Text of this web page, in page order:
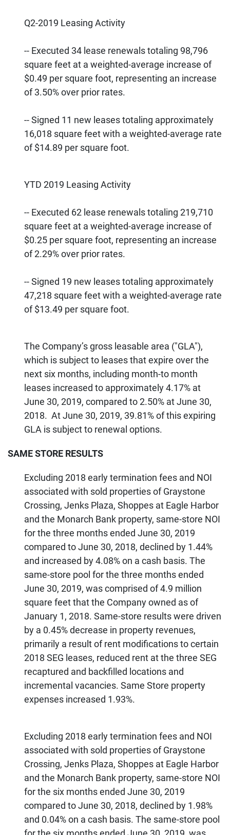
Q2-2019 Leasing Activity
-- Executed 34 lease renewals totaling 98,796
square feet at a weighted-average increase of
$0.49 per square foot, representing an increase
of 3.50% over prior rates.
-- Signed 11 new leases totaling approximately
16,018 square feet with a weighted-average rate
of $14.89 per square foot.
YTD 2019 Leasing Activity
-- Executed 62 lease renewals totaling 219,710
square feet at a weighted-average increase of
$0.25 per square foot, representing an increase
of 2.29% over prior rates.
-- Signed 19 new leases totaling approximately
47,218 square feet with a weighted-average rate
of $13.49 per square foot.
The Company’s gross leasable area ("GLA"),
which is subject to leases that expire over the
next six months, including month-to month
leases increased to approximately 4.17% at
June 30, 2019, compared to 2.50% at June 30,
2018. At June 30, 2019, 39.81% of this expiring
GLA is subject to renewal options.
SAME STORE RESULTS
Excluding 2018 early termination fees and NOI
associated with sold properties of Graystone
Crossing, Jenks Plaza, Shoppes at Eagle Harbor
and the Monarch Bank property, same-store NOI
for the three months ended June 30, 2019
compared to June 30, 2018, declined by 1.44%
and increased by 4.08% on a cash basis. The
same-store pool for the three months ended
June 30, 2019, was comprised of 4.9 million
square feet that the Company owned as of
January 1, 2018. Same-store results were driven
by a 0.45% decrease in property revenues,
primarily a result of rent modifications to certain
2018 SEG leases, reduced rent at the three SEG
recaptured and backfilled locations and
incremental vacancies. Same Store property
expenses increased 1.93%.
Excluding 2018 early termination fees and NOI
associated with sold properties of Graystone
Crossing, Jenks Plaza, Shoppes at Eagle Harbor
and the Monarch Bank property, same-store NOI
for the six months ended June 30, 2019
compared to June 30, 2018, declined by 1.98%
and 0.04% on a cash basis. The same-store pool